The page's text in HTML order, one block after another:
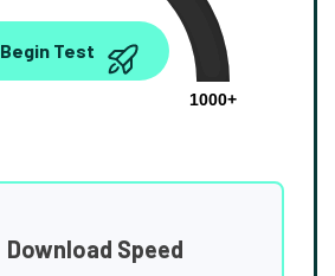
0.00
1000+
Begin Test
Download Speed